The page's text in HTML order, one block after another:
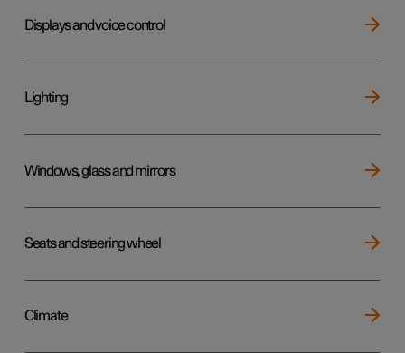
Displays and voice control
Lighting
Windows, glass and mirrors
Seats and steering wheel
Climate